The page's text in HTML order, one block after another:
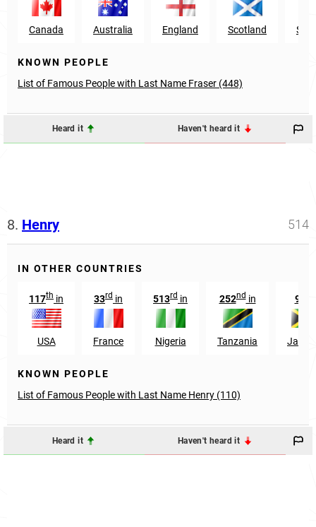
Canada Australia England Scotland
KNOWN PEOPLE
List of Famous People with Last Name Fraser (448)
Heard it Haven't heard it
8. Henry 514
IN OTHER COUNTRIES
117th in
USA
33rd in
France
513rd in
Nigeria
252ndin
Tanzania
9
KNOWN PEOPLE
List of Famous People with Last Name Henry (110)
Heard it Haven't heard it